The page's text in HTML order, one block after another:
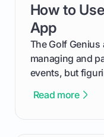
out like a pro.
How to
App
The Golf
managing and
events, but
cuts through
Read more
card link